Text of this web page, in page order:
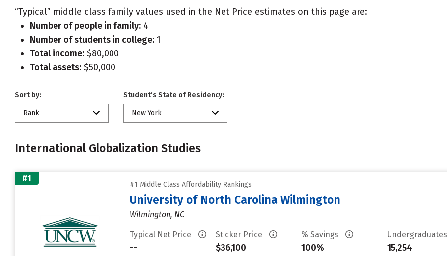
“Typical” middle class family values used in the Net Price estimates on this page are:
Number of people in family: 4
Number of students in college: 1
Total income: $80,000
Total assets: $50,000
Sort by:
Rank
Student’s State of Residency:
New York
International Globalization Studies
#1
#1 Middle Class Affordability Rankings
University of North Carolina Wilmington
Wilmington, NC
Typical Net Price
--
Sticker Price
$36,100
% Savings
100%
Undergraduates
15,254